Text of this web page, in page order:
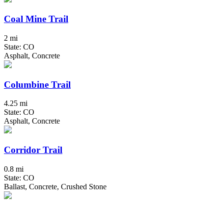
Coal Mine Trail
2 mi
State: CO
Asphalt, Concrete
Columbine Trail
4.25 mi
State: CO
Asphalt, Concrete
Corridor Trail
0.8 mi
State: CO
Ballast, Concrete, Crushed Stone